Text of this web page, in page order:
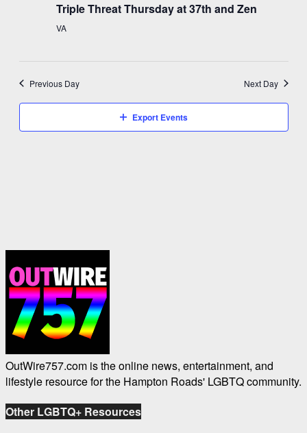
Triple Threat Thursday at 37th and Zen
VA
Previous Day Next Day
Export Events
OutWire757.com is the online news, entertainment, and
lifestyle resource for the Hampton Roads' LGBTQ community.
Other LGBTQ+ Resources